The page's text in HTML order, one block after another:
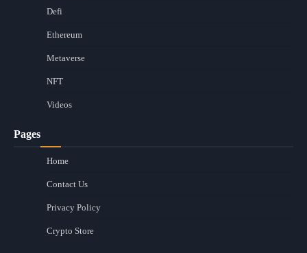
Defi
Ethereum
Metaverse
NFT
Videos
Pages
Home
Contact Us
Privacy Policy
Crypto Store